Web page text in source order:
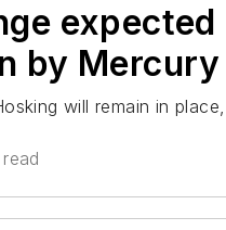
by
will remain in